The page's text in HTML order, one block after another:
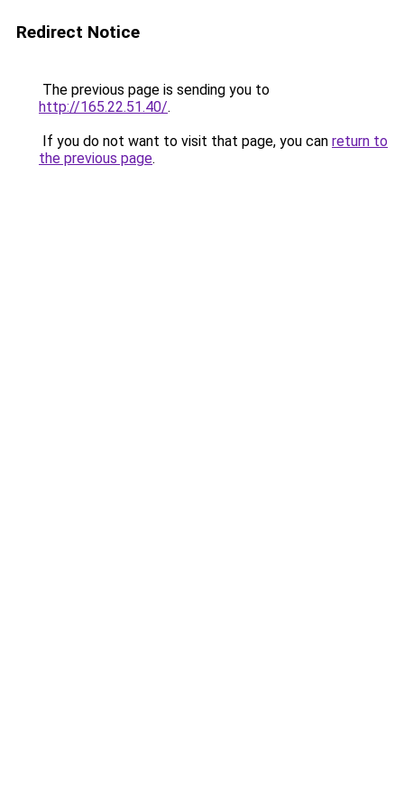
Redirect Notice
The previous page is sending you to
http://165.22.51.40/.
If you do not want to visit that page, you can return to
the previous page.